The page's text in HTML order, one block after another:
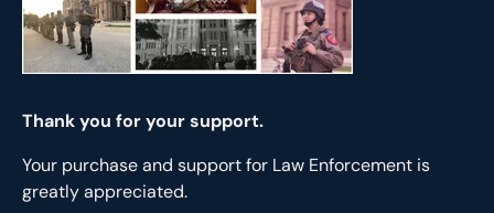
Thank you for your support.
Your purchase and support for Law Enforcement is
greatly appreciated.